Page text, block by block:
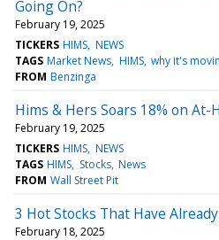
Going On?
February 19, 2025
TICKERS HIMS NEWS
TAGS Market News HIMS why it's
FROM Benzinga
Hims & Hers Soars 18% on
February 19, 2025
TICKERS HIMS NEWS
TAGS HIMS Stocks News
FROM Wall Street Pit
3 Hot Stocks That Have
February 18, 2025